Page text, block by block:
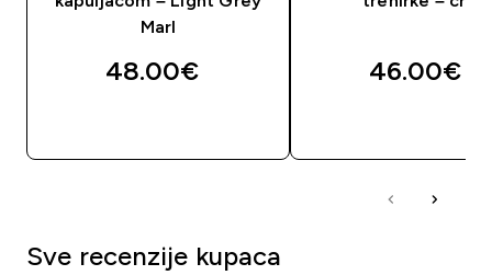
Marl
48.00€‎ 46.00€‎
Sve recenzije kupaca